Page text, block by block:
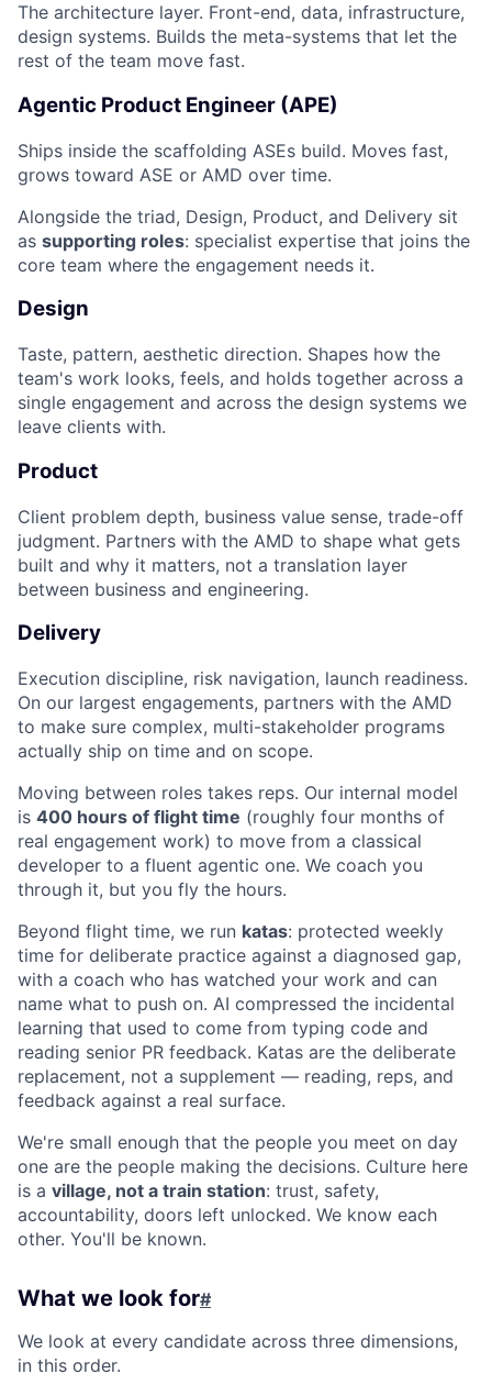
The architecture layer. Front-end, data, infrastructure,
design systems. Builds the meta-systems that let the
rest of the team move fast.
Agentic Product Engineer (APE)
Ships inside the scaffolding ASEs build. Moves fast,
grows toward ASE or AMD over time.
Alongside the triad, Design, Product, and Delivery sit
as supporting roles: specialist expertise that joins the
core team where the engagement needs it.
Design
Taste, pattern, aesthetic direction. Shapes how the
team's work looks, feels, and holds together across a
single engagement and across the design systems we
leave clients with.
Product
Client problem depth, business value sense, trade-off
judgment. Partners with the AMD to shape what gets
built and why it matters, not a translation layer
between business and engineering.
Delivery
Execution discipline, risk navigation, launch readiness.
On our largest engagements, partners with the AMD
to make sure complex, multi-stakeholder programs
actually ship on time and on scope.
Moving between roles takes reps. Our internal model
is 400 hours of flight time (roughly four months of
real engagement work) to move from a classical
developer to a fluent agentic one. We coach you
through it, but you fly the hours.
Beyond flight time, we run katas: protected weekly
time for deliberate practice against a diagnosed gap,
with a coach who has watched your work and can
name what to push on. AI compressed the incidental
learning that used to come from typing code and
reading senior PR feedback. Katas are the deliberate
replacement, not a supplement — reading, reps, and
feedback against a real surface.
We're small enough that the people you meet on day
one are the people making the decisions. Culture here
is a village, not a train station: trust, safety,
accountability, doors left unlocked. We know each
other. You'll be known.
What we look for#
We look at every candidate across three dimensions,
in this order.